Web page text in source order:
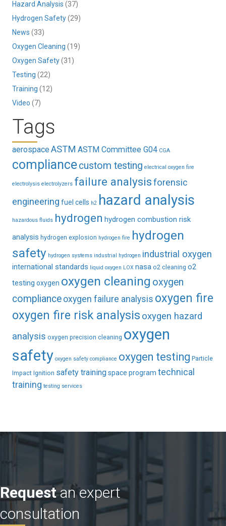
Hazard Analysis (37)
Hydrogen Safety(29)
News (33)
Oxygen Cleaning (19)
Oxygen Safety(31)
Testing (22)
Training (12)
Video (7)
Tags
aerospaceASTM ASTM Committee G04 CGA
compliancecustom testing electrical oxygen fire
electrolysis electrolyzers failure analysisforensic
engineering fuel cells h2 hazard analysis
hazardous fluids hydrogen hydrogen combustion risk
analysis hydrogen explosion hydrogen fire hydrogen
safety hydrogen systems industrial hydrogen industrial oxygen
international standards liquid oxygen LOX nasa o2 cleaning o2
testing oxygen oxygen cleaning oxygen
compliance oxygen failure analysis oxygen fire
oxygen fire risk analysis oxygen hazard
analysis oxygen precision cleaning oxygen
safety oxygen safety compliance oxygen testing Particle
Impact Ignition safety trainingspace program technical
training testing services
Requestan expert
consultation